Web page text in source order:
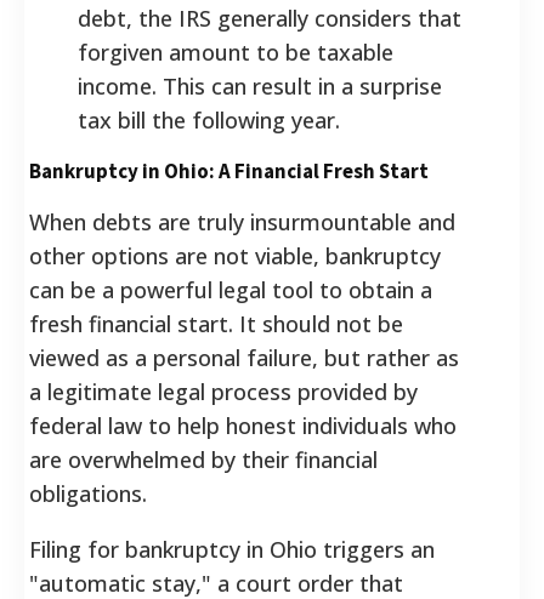
debt, the IRS generally considers that
forgiven amount to be taxable
income. This can result in a surprise
tax bill the following year.
Bankruptcy in Ohio: A Financial Fresh Start
When debts are truly insurmountable and
other options are not viable, bankruptcy
can be a powerful legal tool to obtain a
fresh financial start. It should not be
viewed as a personal failure, but rather as
a legitimate legal process provided by
federal law to help honest individuals who
are overwhelmed by their financial
obligations.
Filing for bankruptcy in Ohio triggers an
"automatic stay," a court order that